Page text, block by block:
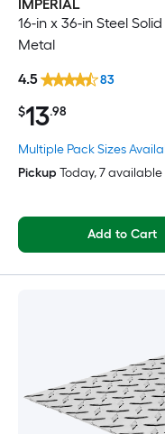
IMPERIAL
16-in x 36-in Steel
Metal
Multiple Pack Sizes
$13.98
4.5 83
Pickup Today, 7 available
Add to Cart